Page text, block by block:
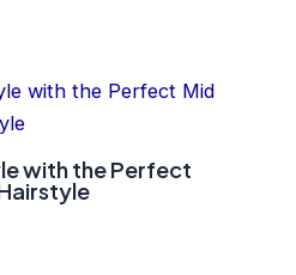
with the Perfect